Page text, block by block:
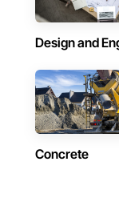
Design and
Concrete